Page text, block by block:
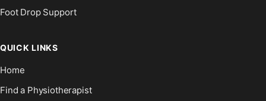
Foot Drop Support
QUICK LINKS
Home
Find a Physiotherapist